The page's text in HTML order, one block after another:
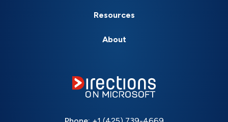
Resources
About